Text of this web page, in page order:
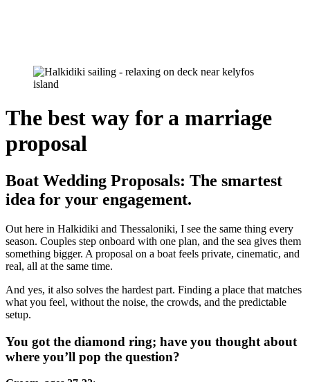
The best way for a marriage
proposal
Boat Wedding Proposals: The smartest
idea for your engagement.
Out here in Halkidiki and Thessaloniki, I see the same thing every
season. Couples step onboard with one plan, and the sea gives them
something bigger. A proposal on a boat feels private, cinematic, and
real, all at the same time.
And yes, it also solves the hardest part. Finding a place that matches
what you feel, without the noise, the crowds, and the predictable
setup.
You got the diamond ring; have you thought about
where you’ll pop the question?